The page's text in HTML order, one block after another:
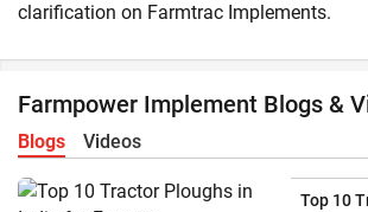
clarification on Farmtrac Implements.
Farmpower Implement Blogs &
Blogs Videos
Top 10